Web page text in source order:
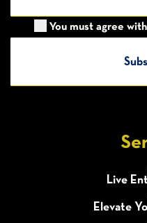
You must agree with
Live
Elevate